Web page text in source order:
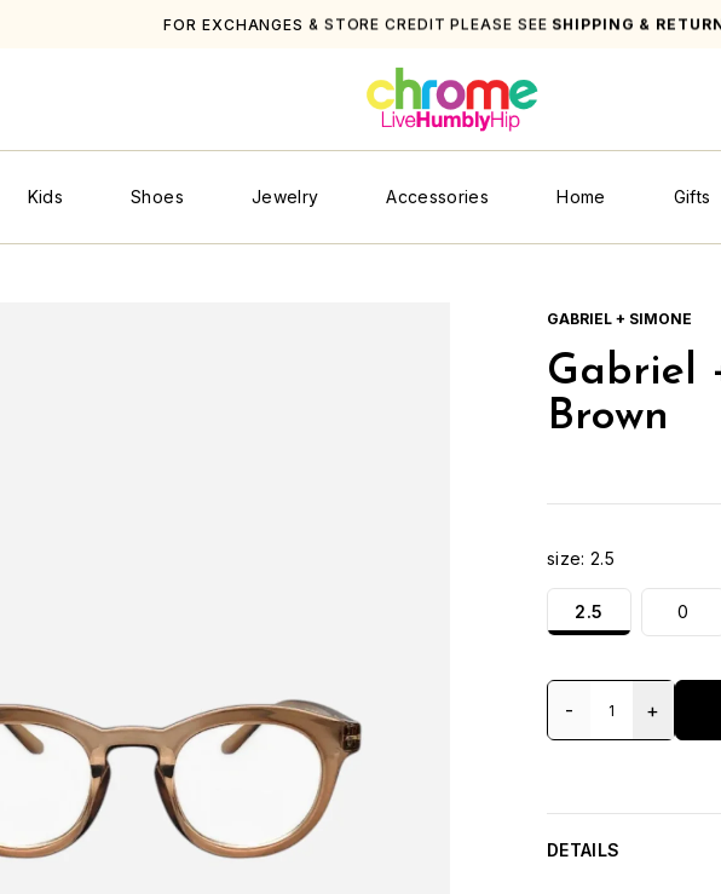
SHIPPING ON ALL U.S. ORDERS OVER $250
Kids Shoes Jewelry Accessories Home Gifts
GABRIEL + SIMONE
Gabriel
Brown
size:2.5
2.5 0
- +
DETAILS